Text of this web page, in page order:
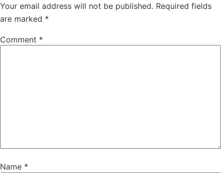
Your email address will not be published. Required fields
are marked *
Comment *
Name *